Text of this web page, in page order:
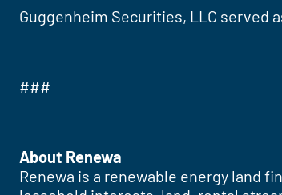
Guggenheim Securities, LLC served
###
About Renewa
Renewa is a renewable energy land